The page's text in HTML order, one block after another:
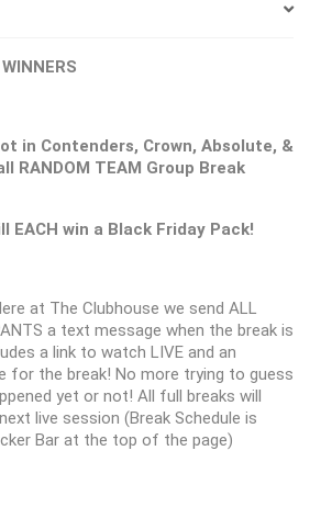
in Contenders, Crown, Absolute, &
RANDOM TEAM Group Break
EACH win a Black Friday Pack!
at The Clubhouse we send ALL
a text message when the break is
a link to watch LIVE and an
for the break! No more trying to guess
yet or not! All full breaks will
live session (Break Schedule is
Bar at the top of the page)